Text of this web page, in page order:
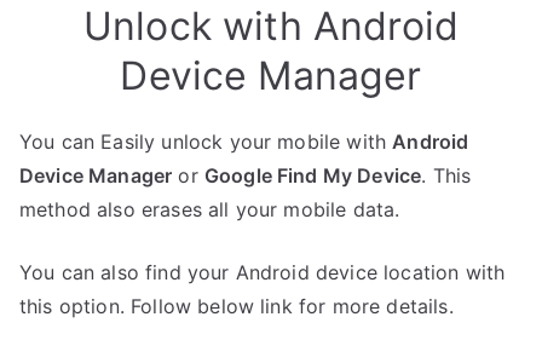
Unlock with Android
Device Manager
You can Easily unlock your mobile withAndroid
Device Manager or Google Find My Device. This
method also erases all your mobile data.
You can also find your Android device location with
this option. Follow below link for more details.